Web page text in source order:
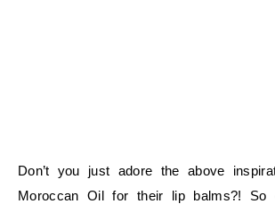
Don’t you just adore the above
Moroccan Oil for their lip balms?! So